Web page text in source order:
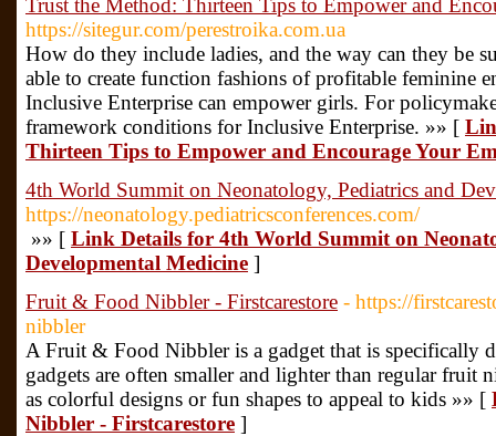
Trust the Method: Thirteen Tips to Empower and
https://sitegur.com/perestroika.com.ua
How do they include ladies, and the way can they be
able to create function fashions of profitable feminine
Inclusive Enterprise can empower girls. For
framework conditions for Inclusive Enterprise. »» [
Thirteen Tips to Empower and Encourage Your
4th World Summit on Neonatology, Pediatrics and
https://neonatology.pediatricsconferences.com/
»» [ Link Details for 4th World Summit on
Developmental Medicine ]
Fruit & Food Nibbler - Firstcarestore - https://
nibbler
A Fruit & Food Nibbler is a gadget that is specifically
gadgets are often smaller and lighter than regular fruit
as colorful designs or fun shapes to appeal to kids »» [
Nibbler - Firstcarestore ]